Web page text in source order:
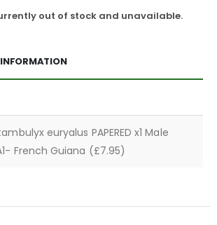
out of stock and unavailable.
euryalus PAPERED x1 Male
French Guiana (£7.95)